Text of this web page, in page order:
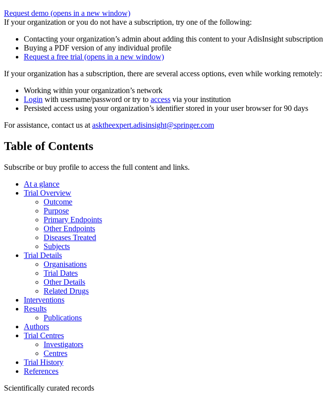
Request demo (opens in a new window)
If your organization or you do not have a subscription, try one of the following:
Contacting your organization’s admin about adding this content to your AdisInsight subscription
Buying a PDF version of any individual profile
Request a free trial (opens in a new window)
If your organization has a subscription, there are several access options, even while working remotely:
Working within your organization’s network
Login with username/password or try to access via your institution
Persisted access using your organization’s identifier stored in your user browser for 90 days
For assistance, contact us at asktheexpert.adisinsight@springer.com
Table of Contents
Subscribe or buy profile to access the full content and links.
At a glance
Trial Overview
Outcome
Purpose
Primary Endpoints
Other Endpoints
Diseases Treated
Subjects
Trial Details
Organisations
Trial Dates
Other Details
Related Drugs
Interventions
Results
Publications
Authors
Trial Centres
Investigators
Centres
Trial History
References
Scientifically curated records